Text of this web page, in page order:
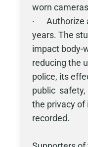
worn
· Authorize
years. The
impact body-
reducing the
police, its
public safety,
the privacy of
recorded.